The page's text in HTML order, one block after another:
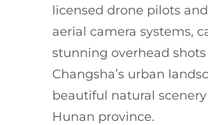
licensed drone pilots
aerial camera systems,
stunning overhead
Changsha’s urban
beautiful natural
Hunan province.